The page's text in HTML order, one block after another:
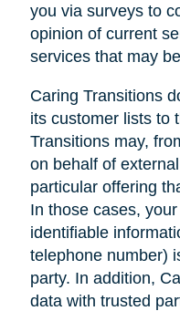
you via surveys to
opinion of current
services that may
Caring Transitions
its customer lists to
Transitions may,
on behalf of
particular offering
In those cases,
identifiable
telephone number)
party. In addition,
data with trusted